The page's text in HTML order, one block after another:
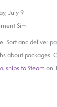
July 9
Sim
Sort and deliver
about packages.
ships to Steam on